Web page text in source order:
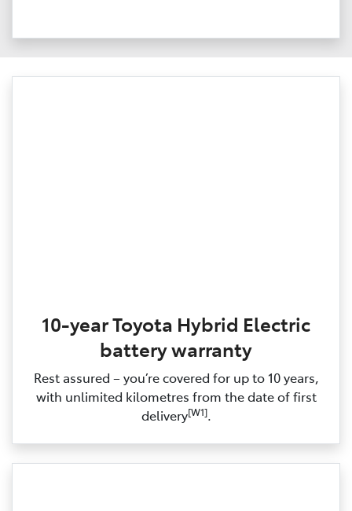
10-year Toyota Hybrid Electric
battery warranty
Rest assured – you’re covered for up to 10 years,
with unlimited kilometres from the date of first
delivery[W1].